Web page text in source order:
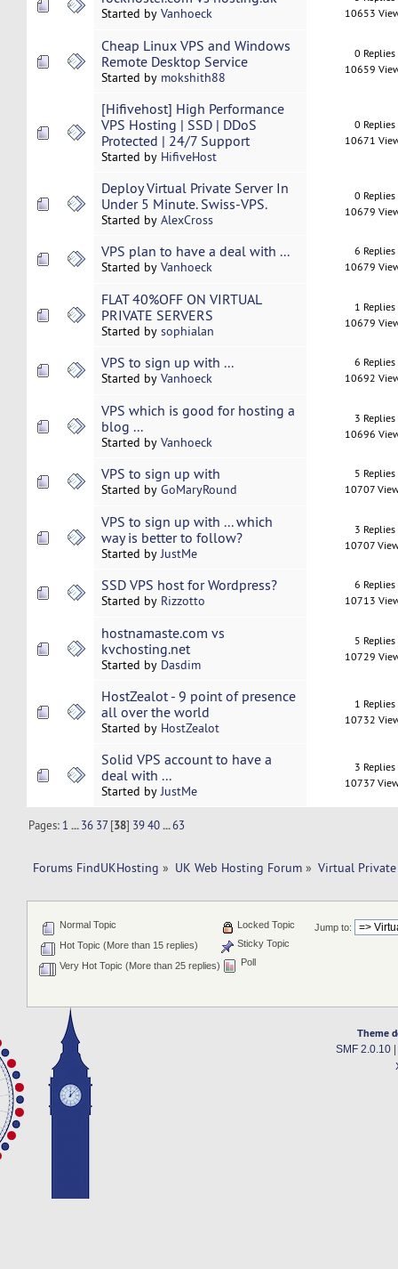
Started by Vanhoeck
10653
Cheap Linux VPS and Windows
Remote Desktop Service
Started by mokshith88
0 Replies
10659
[Hifivehost] High Performance
VPS Hosting | SSD | DDoS
Protected | 24/7 Support
Started by HifiveHost
0 Replies
10671
Deploy Virtual Private Server In
Under 5 Minute. Swiss-VPS.
Started by AlexCross
0 Replies
10679
VPS plan to have a deal with ...
Started by Vanhoeck
6 Replies
10679
FLAT 40%OFF ON VIRTUAL
PRIVATE SERVERS
Started by sophialan
1 Replies
10679
VPS to sign up with ...
Started by Vanhoeck
6 Replies
10692
VPS which is good for hosting a
blog ...
Started by Vanhoeck
3 Replies
10696
VPS to sign up with
Started by GoMaryRound
5 Replies
10707
VPS to sign up with ... which
way is better to follow?
Started byJustMe
3 Replies
10707
SSD VPS host for Wordpress?
Started by Rizzotto
6 Replies
10713
hostnamaste.com vs
kvchosting.net
Started by Dasdim
5 Replies
10729
HostZealot - 9 point of presence
all over the world
Started by HostZealot
1 Replies
10732
Solid VPS account to have a
deal with ...
Started byJustMe
3 Replies
10737
Pages: 1 ...36 37[38] 39 40 ...63
Forums FindUKHosting » UK Web Hosting Forum » Virtual Private
Jump to:
Normal Topic
Hot Topic (More than 15 replies)
Very Hot Topic (More than 25 replies)
Locked Topic
Sticky Topic
Poll
Theme
SMF 2.0.10|